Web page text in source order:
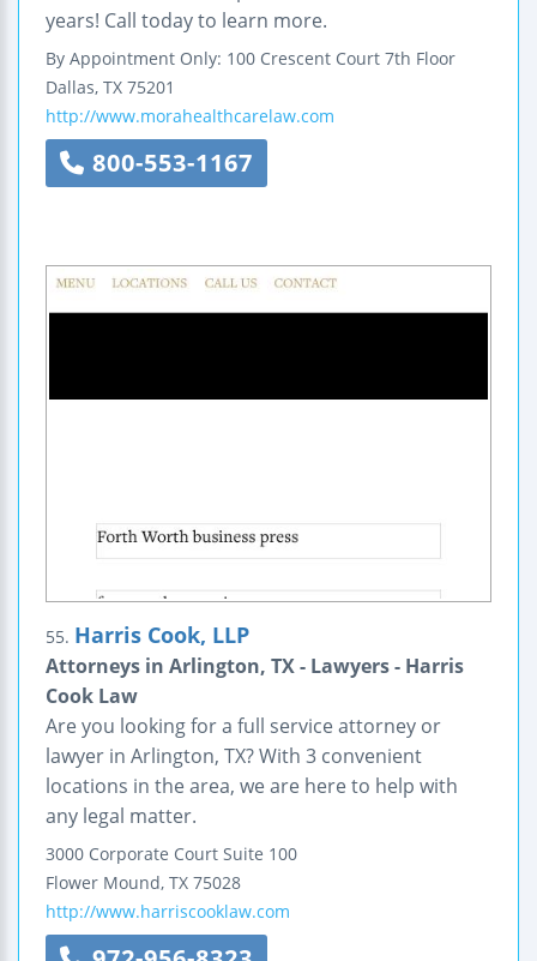
years! Call today to learn more.
By Appointment Only: 100 Crescent Court 7th Floor
Dallas, TX 75201
http://www.morahealthcarelaw.com
800-553-1167
55. Harris Cook, LLP
Attorneys in Arlington, TX - Lawyers - Harris
Cook Law
Are you looking for a full service attorney or
lawyer in Arlington, TX? With 3 convenient
locations in the area, we are here to help with
any legal matter.
3000 Corporate Court Suite 100
Flower Mound, TX 75028
http://www.harriscooklaw.com